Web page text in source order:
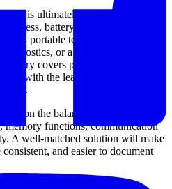
is ultimately about matching the
process, battery technology, and
a portable tester for routine field
or a bench unit for
covers practical options from
with the leads and accessories
on the balance between
memory functions, communication
A well-matched solution will make
and easier to document